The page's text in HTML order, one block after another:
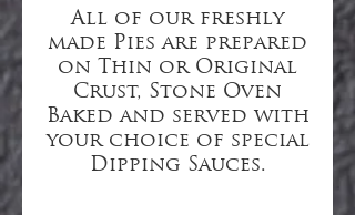
All of our freshly
made Pies are prepared
on Thin or Original
Crust, Stone Oven
Baked and served with
your choice of special
Dipping Sauces.